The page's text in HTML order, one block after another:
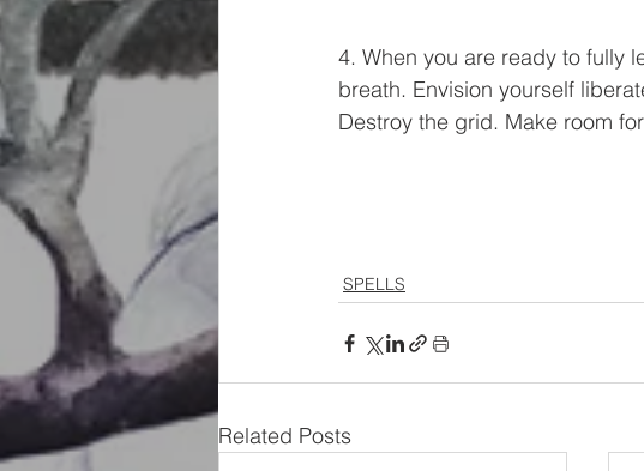
4. When you are ready to fully
breath. Envision yourself
Destroy the grid. Make room
SPELLS
Related Posts